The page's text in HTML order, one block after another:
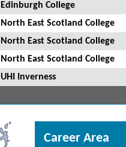
Edinburgh College
North East Scotland College
North East Scotland College
North East Scotland College
UHI Inverness
Career Area